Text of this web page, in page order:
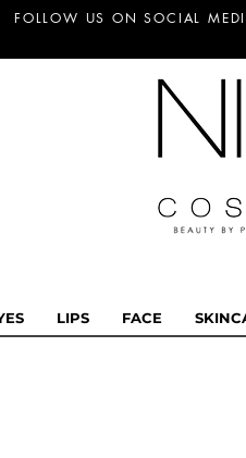
FOLLOW US ON SOCIAL
LIPS FACE